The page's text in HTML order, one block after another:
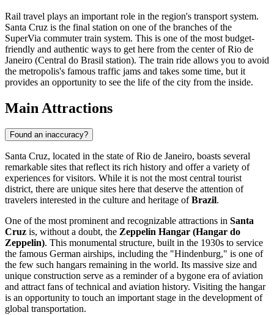
Rail travel plays an important role in the region's transport system.
Santa Cruz is the final station on one of the branches of the
SuperVia commuter train system. This is one of the most budget-
friendly and authentic ways to get here from the center of Rio de
Janeiro (Central do Brasil station). The train ride allows you to avoid
the metropolis's famous traffic jams and takes some time, but it
provides an opportunity to see the life of the city from the inside.
Main Attractions
Found an inaccuracy?
Santa Cruz, located in the state of Rio de Janeiro, boasts several
remarkable sites that reflect its rich history and offer a variety of
experiences for visitors. While it is not the most central tourist
district, there are unique sites here that deserve the attention of
travelers interested in the culture and heritage ofBrazil.
One of the most prominent and recognizable attractions in Santa
Cruz is, without a doubt, the Zeppelin Hangar (Hangar do
Zeppelin). This monumental structure, built in the 1930s to service
the famous German airships, including the "Hindenburg," is one of
the few such hangars remaining in the world. Its massive size and
unique construction serve as a reminder of a bygone era of aviation
and attract fans of technical and aviation history. Visiting the hangar
is an opportunity to touch an important stage in the development of
global transportation.